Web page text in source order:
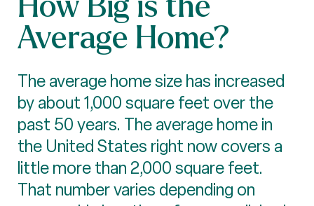
Average Home?
The average home size has increased
by about 1,000 square feet over the
past 50 years. The average home in
the United States right now covers a
little more than 2,000 square feet.
That number varies depending on